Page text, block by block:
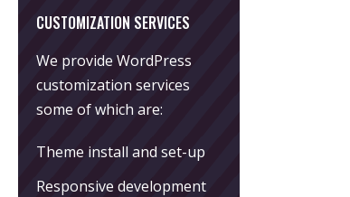
CUSTOMIZATION SERVICES
We provide WordPress
customization services
some of which are:
Theme install and set-up
Responsive development